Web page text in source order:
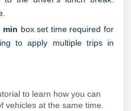
min box set time required for
to apply multiple trips in
to learn how you can
vehicles at the same time.